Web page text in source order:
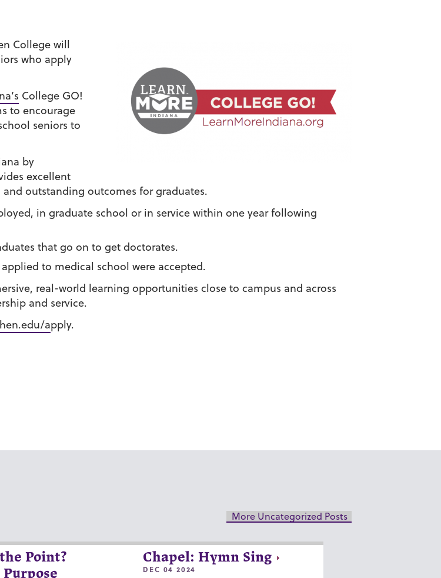
College will
who apply
College GO!
to encourage
seniors to
by
excellent
outstanding outcomes for graduates.
in graduate school or in service within one year following
that go on to get doctorates.
to medical school were accepted.
real-world learning opportunities close to campus and across
and service.
apply.
More Uncategorized Posts
Point?
Chapel: Hymn Sing
DEC 04 2024